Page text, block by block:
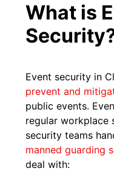
What is
Event security in
prevent and
public events.
regular workplace
security teams
manned guarding
deal with: